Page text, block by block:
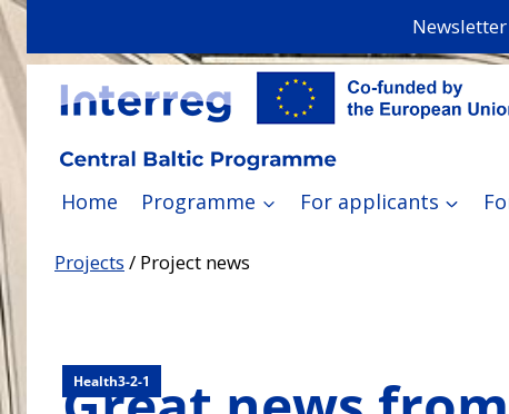
Skip
to
content
Newsletter
Home Programme For applicants
Projects / Project news
Health3-2-1